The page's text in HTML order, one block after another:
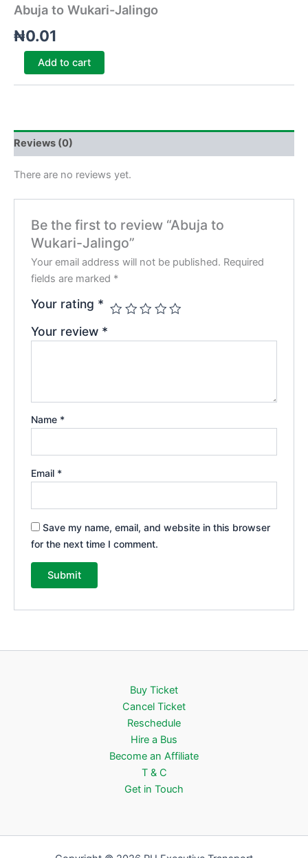
Abuja to Wukari-Jalingo
₦0.01
Add to cart
Reviews (0)
There are no reviews yet.
Be the first to review “Abuja to
Wukari-Jalingo”
Your email address will not be published. Required
fields are marked *
Your rating *
Your review *
Name *
Email *
Save my name, email, and website in this browser
for the next time I comment.
Buy Ticket
Cancel Ticket
Reschedule
Hire a Bus
Become an Affiliate
T & C
Get in Touch